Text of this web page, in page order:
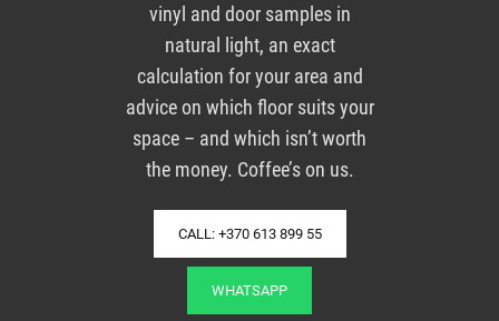
vinyl and door samples in
natural light, an exact
calculation for your area and
advice on which floor suits your
space – and which isn’t worth
the money. Coffee’s on us.
CALL: +370 613 899 55
WHATSAPP